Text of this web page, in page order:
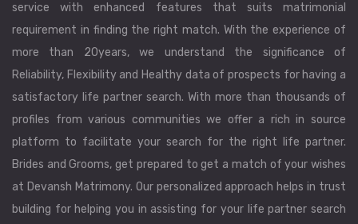
service with enhanced features that suits matrimonial
requirement in finding the right match. With the experience of
more than 20years, we understand the significance of
Reliability, Flexibility and Healthy data of prospects for having a
satisfactory life partner search. With more than thousands of
profiles from various communities we offer a rich in source
platform to facilitate your search for the right life partner.
Brides and Grooms, get prepared to get a match of your wishes
at Devansh Matrimony. Our personalized approach helps in trust
building for helping you in assisting for your life partner search